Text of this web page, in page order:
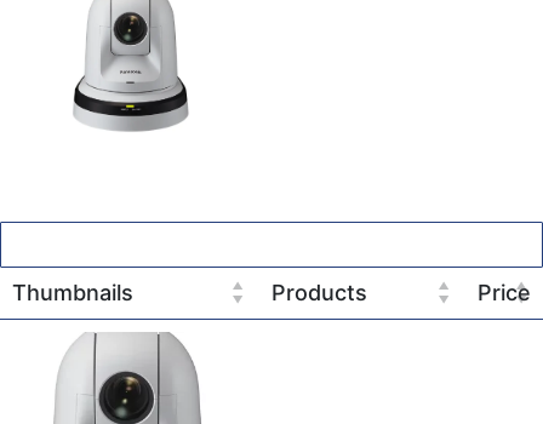
Thumbnails Products Price